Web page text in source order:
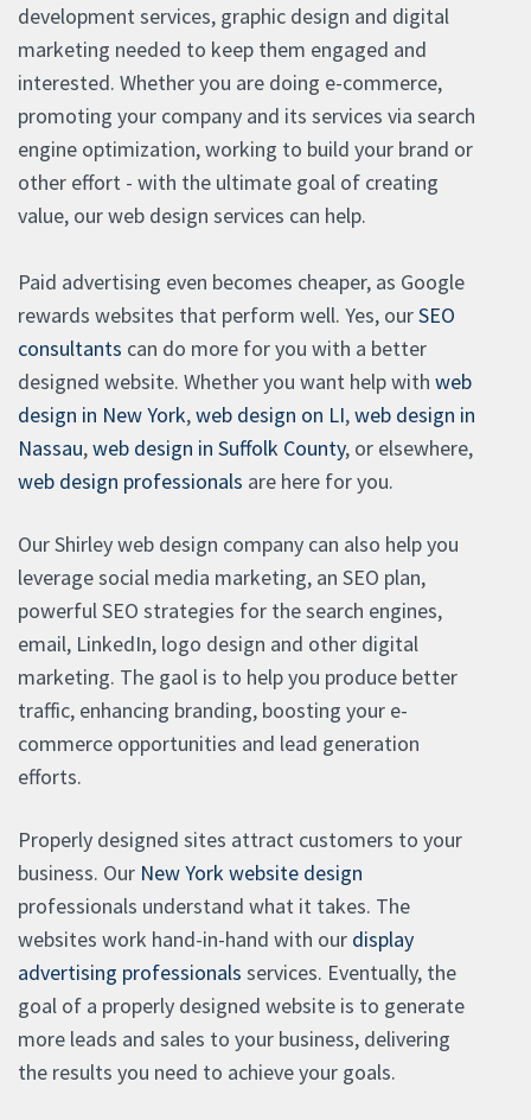
development services, graphic design and digital
marketing needed to keep them engaged and
interested. Whether you are doing e-commerce,
promoting your company and its services via search
engine optimization, working to build your brand or
other effort - with the ultimate goal of creating
value, our web design services can help.
Paid advertising even becomes cheaper, as Google
rewards websites that perform well. Yes, ourSEO
consultants can do more for you with a better
designed website. Whether you want help with web
design in New York,web design on LI,web design in
Nassau,web design in Suffolk County, or elsewhere,
web design professionals are here for you.
Our Shirley web design company can also help you
leverage social media marketing, an SEO plan,
powerful SEO strategies for the search engines,
email, LinkedIn, logo design and other digital
marketing. The gaol is to help you produce better
traffic, enhancing branding, boosting your e-
commerce opportunities and lead generation
efforts.
Properly designed sites attract customers to your
business. Our New York website design
professionals understand what it takes. The
websites work hand-in-hand with our display
advertising professionals services. Eventually, the
goal of a properly designed website is to generate
more leads and sales to your business, delivering
the results you need to achieve your goals.